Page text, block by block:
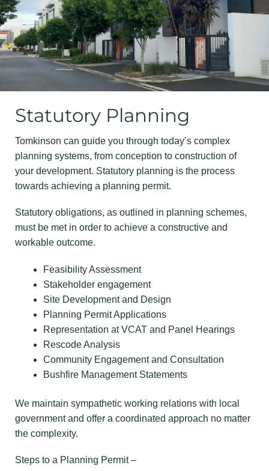
Statutory Planning
Tomkinson can guide you through today’s complex
planning systems, from conception to construction of
your development. Statutory planning is the process
towards achieving a planning permit.
Statutory obligations, as outlined in planning schemes,
must be met in order to achieve a constructive and
workable outcome.
Feasibility Assessment
Stakeholder engagement
Site Development and Design
Planning Permit Applications
Representation at VCAT and Panel Hearings
Rescode Analysis
Community Engagement and Consultation
Bushfire Management Statements
We maintain sympathetic working relations with local
government and offer a coordinated approach no matter
the complexity.
Steps to a Planning Permit –